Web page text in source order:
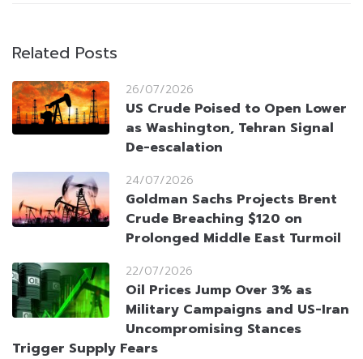
Related Posts
26/07/2026
US Crude Poised to Open Lower
as Washington, Tehran Signal
De-escalation
24/07/2026
Goldman Sachs Projects Brent
Crude Breaching $120 on
Prolonged Middle East Turmoil
22/07/2026
Oil Prices Jump Over 3% as
Military Campaigns and US-Iran
Uncompromising Stances
Trigger Supply Fears